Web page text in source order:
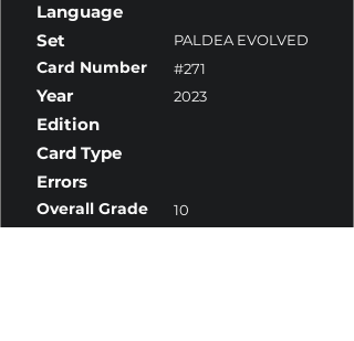
Language
Set
PALDEA EVOLVED
Card Number #271
Year 2023
Edition
Card Type
Errors
Overall Grade 10